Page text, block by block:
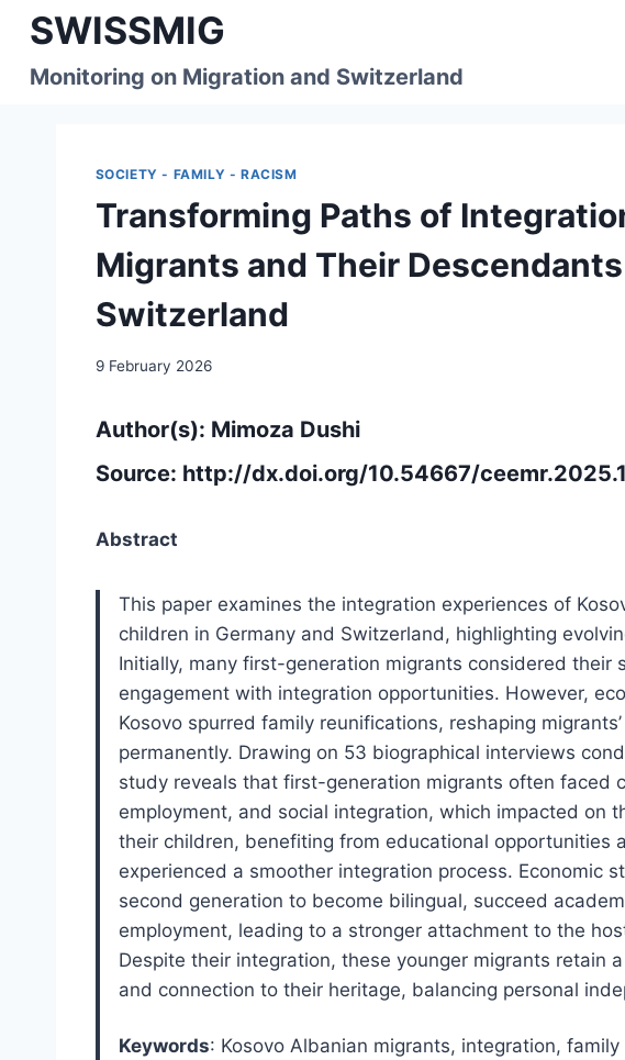
Skip
content
SWISSMIG
Monitoring on Migration and Switzerland
SOCIETY - FAMILY - RACISM
Transforming Paths of
Migrants and Their
Switzerland
9 February 2026
Author(s): Mimoza Dushi
Source: http://dx.doi.org/10.54667/
Abstract
This paper examines the integration experiences of
children in Germany and Switzerland, highlighting
Initially, many first-generation migrants considered their
engagement with integration opportunities. However,
Kosovo spurred family reunifications, reshaping
permanently. Drawing on 53 biographical interviews
study reveals that first-generation migrants often faced
employment, and social integration, which impacted on
their children, benefiting from educational opportunities
experienced a smoother integration process. Economic
second generation to become bilingual, succeed
employment, leading to a stronger attachment to the
Despite their integration, these younger migrants retain
and connection to their heritage, balancing personal
Keywords: Kosovo Albanian migrants, integration,